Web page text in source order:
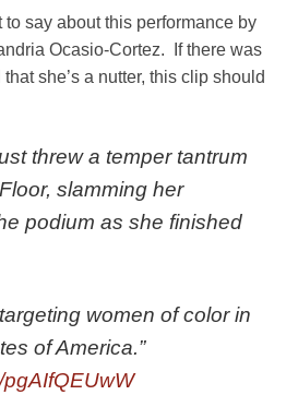
to say about this performance by
Ocasio-Cortez. If there was
she’s a nutter, this clip should
threw a temper tantrum
slamming her
podium as she finished
women of color in
of America.”